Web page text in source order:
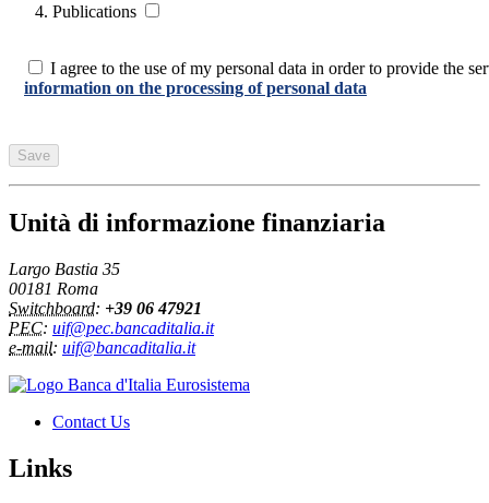
Publications
I agree to the use of my personal data in order to provide the
information on the processing of personal data
Unità di informazione finanziaria
Largo Bastia 35
00181 Roma
Switchboard: +39 06 47921
PEC: uif@pec.bancaditalia.it
e-mail: uif@bancaditalia.it
Contact Us
Links